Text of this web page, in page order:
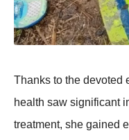
Τhanks tо the devоted
health saw significant
treatment, she gained